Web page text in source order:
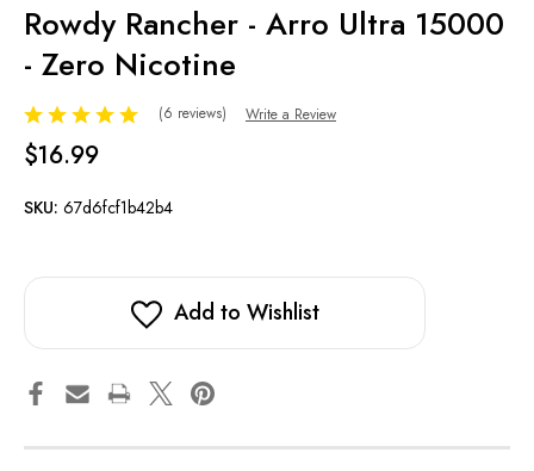
Rowdy Rancher - Arro Ultra 15000
- Zero Nicotine
(6 reviews) Write a Review
$16.99
SKU: 67d6fcf1b42b4
Add to Wishlist